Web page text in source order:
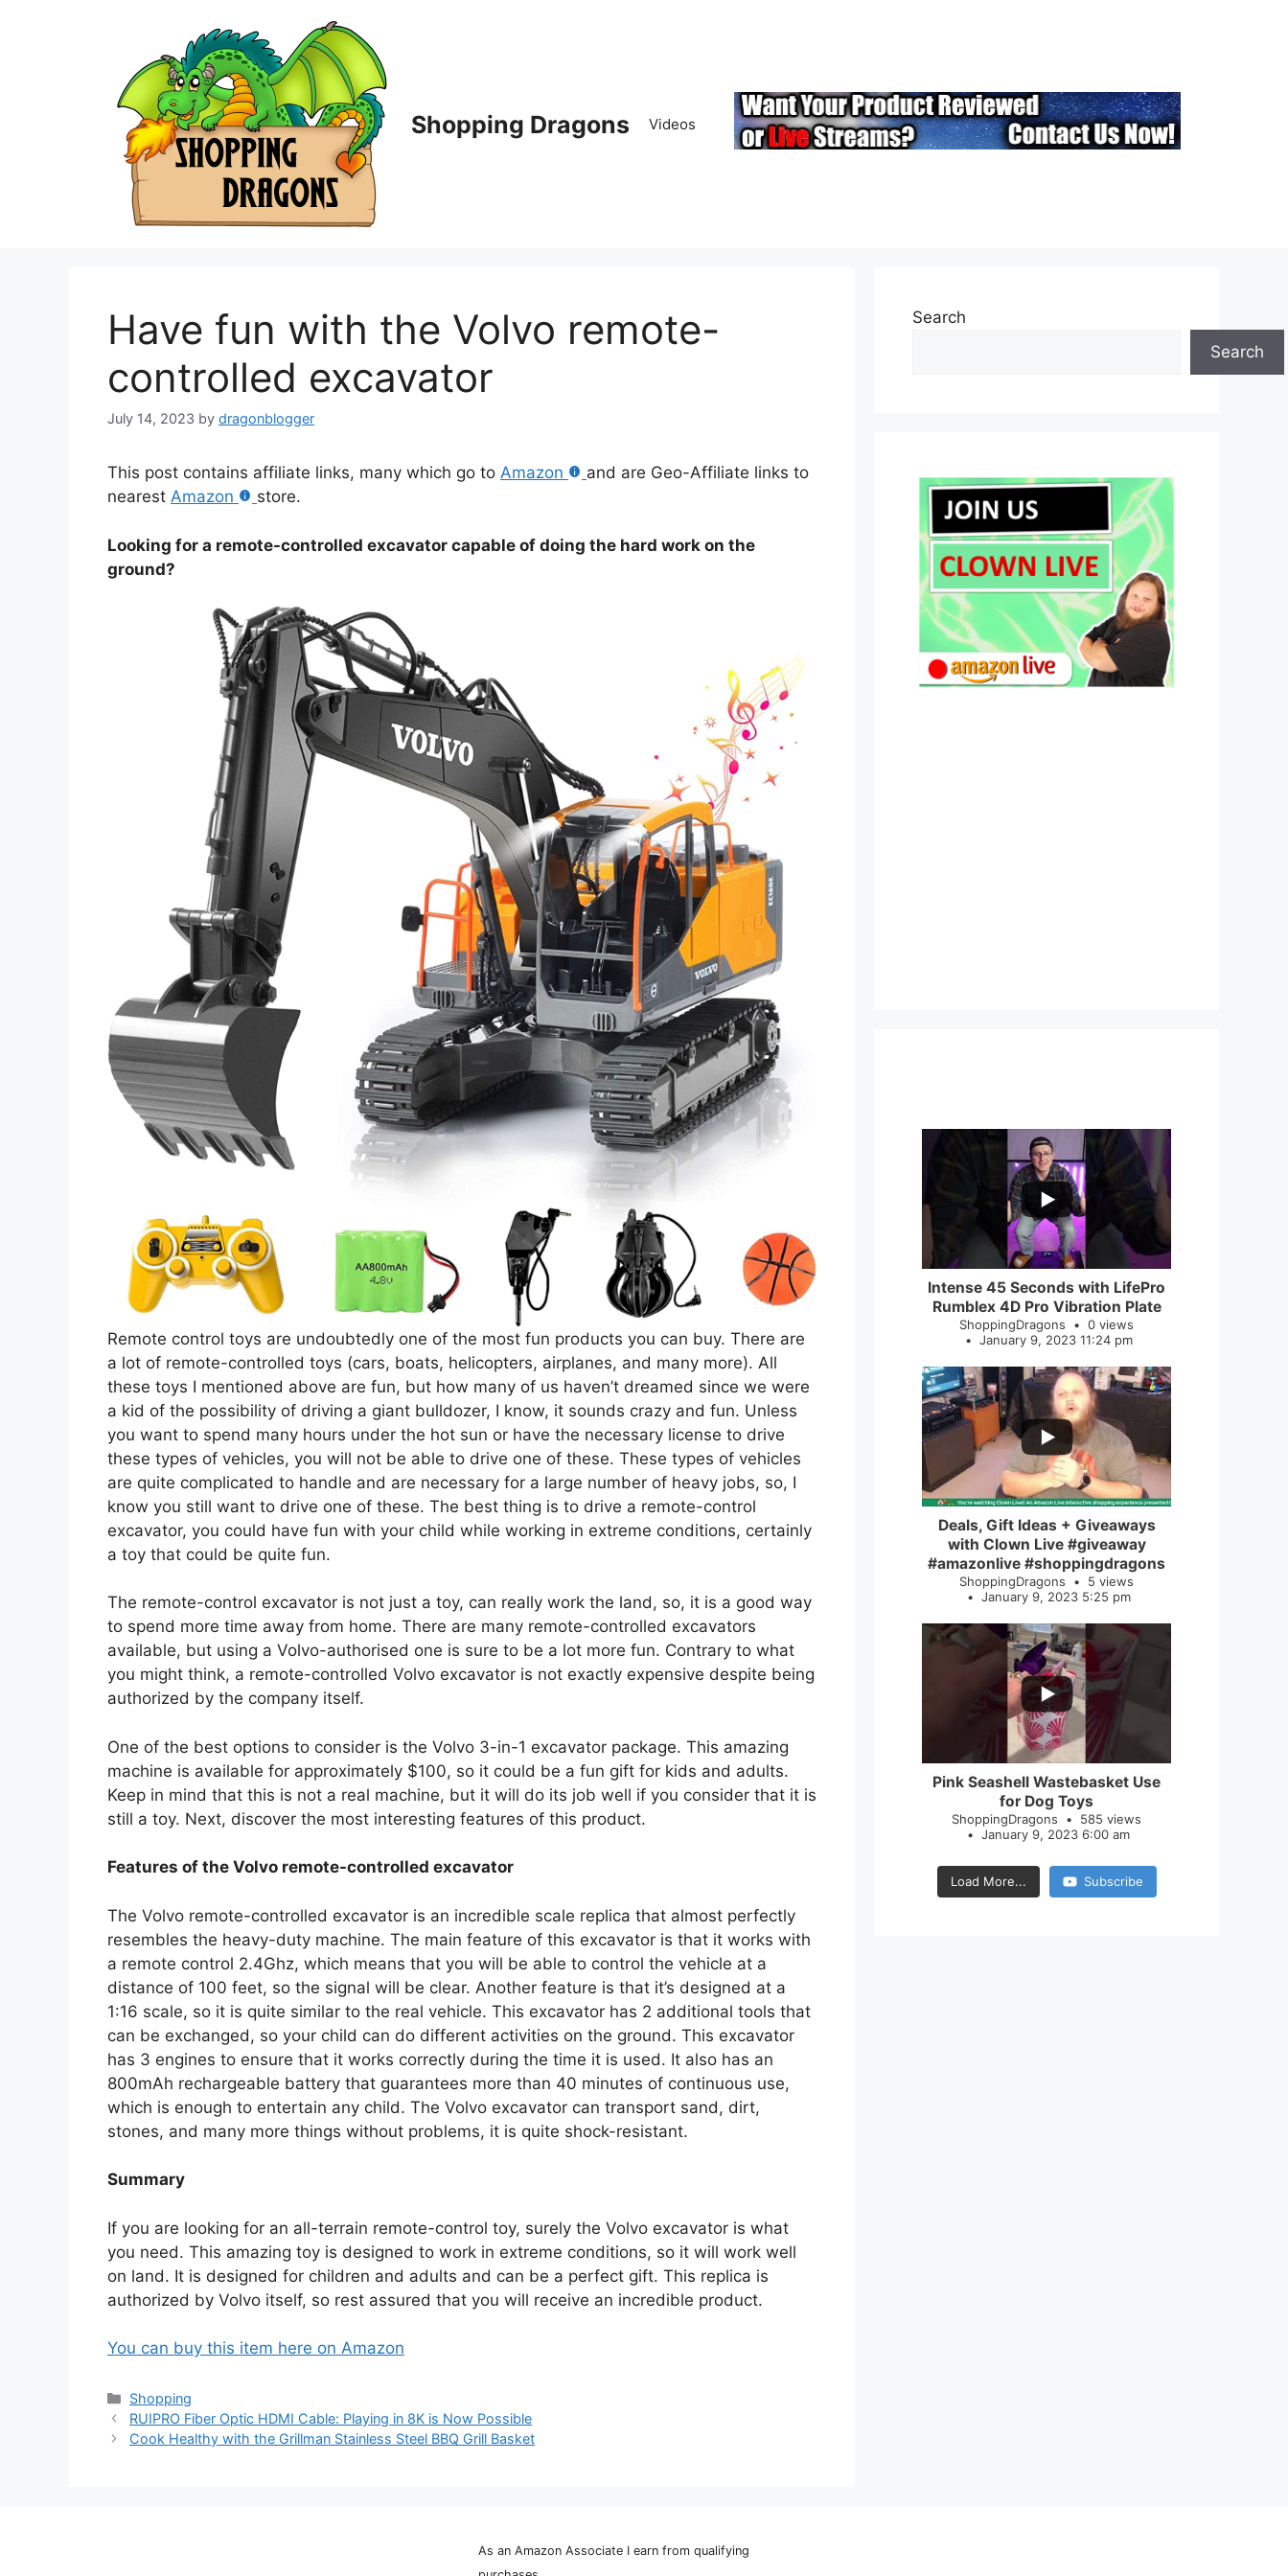
Shopping Dragons Videos
Have fun with the Volvo remote-
controlled excavator
July 14, 2023 by dragonblogger
This post contains affiliate links, many which go to Amazon
and are Geo-Affiliate links to
nearest Amazon store.
Looking for a remote-controlled excavator capable of doing the hard work on the
ground?
Remote control toys are undoubtedly one of the most fun products you can buy. There are
a lot of remote-controlled toys (cars, boats, helicopters, airplanes, and many more). All
these toys I mentioned above are fun, but how many of us haven’t dreamed since we were
a kid of the possibility of driving a giant bulldozer, I know, it sounds crazy and fun. Unless
you want to spend many hours under the hot sun or have the necessary license to drive
these types of vehicles, you will not be able to drive one of these. These types of vehicles
are quite complicated to handle and are necessary for a large number of heavy jobs, so, I
know you still want to drive one of these. The best thing is to drive a remote-control
excavator, you could have fun with your child while working in extreme conditions, certainly
a toy that could be quite fun.
The remote-control excavator is not just a toy, can really work the land, so, it is a good way
to spend more time away from home. There are many remote-controlled excavators
available, but using a Volvo-authorised one is sure to be a lot more fun. Contrary to what
you might think, a remote-controlled Volvo excavator is not exactly expensive despite being
authorized by the company itself.
One of the best options to consider is the Volvo 3-in-1 excavator package. This amazing
machine is available for approximately $100, so it could be a fun gift for kids and adults.
Keep in mind that this is not a real machine, but it will do its job well if you consider that it is
still a toy. Next, discover the most interesting features of this product.
Features of the Volvo remote-controlled excavator
The Volvo remote-controlled excavator is an incredible scale replica that almost perfectly
resembles the heavy-duty machine. The main feature of this excavator is that it works with
a remote control 2.4Ghz, which means that you will be able to control the vehicle at a
distance of 100 feet, so the signal will be clear. Another feature is that it’s designed at a
1:16 scale, so it is quite similar to the real vehicle. This excavator has 2 additional tools that
can be exchanged, so your child can do different activities on the ground. This excavator
has 3 engines to ensure that it works correctly during the time it is used. It also has an
800mAh rechargeable battery that guarantees more than 40 minutes of continuous use,
which is enough to entertain any child. The Volvo excavator can transport sand, dirt,
stones, and many more things without problems, it is quite shock-resistant.
Summary
If you are looking for an all-terrain remote-control toy, surely the Volvo excavator is what
you need. This amazing toy is designed to work in extreme conditions, so it will work well
on land. It is designed for children and adults and can be a perfect gift. This replica is
authorized by Volvo itself, so rest assured that you will receive an incredible product.
You can buy this item here on Amazon
Categories
Shopping
RUIPRO Fiber Optic HDMI Cable: Playing in 8K is Now Possible
Cook Healthy with the Grillman Stainless Steel BBQ Grill Basket
Search
Search
0
Intense 45 Seconds with LifePro
Rumblex 4D Pro Vibration Plate
ShoppingDragons
0 views
January 9, 2023 11:24 pm
2
Deals, Gift Ideas + Giveaways
with Clown Live #giveaway
#amazonlive #shoppingdragons
ShoppingDragons
5 views
January 9, 2023 5:25 pm
Pink Seashell Wastebasket Use
for Dog Toys
ShoppingDragons
585 views
January 9, 2023 6:00 am
Load More... Subscribe
As an Amazon Associate I earn from qualifying